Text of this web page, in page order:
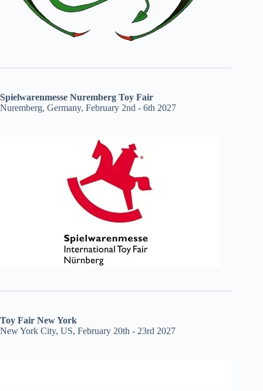
Spielwarenmesse Nuremberg Toy Fair
Nuremberg, Germany, February 2nd - 6th 2027
Toy Fair New York
New York City, US, February 20th - 23rd 2027